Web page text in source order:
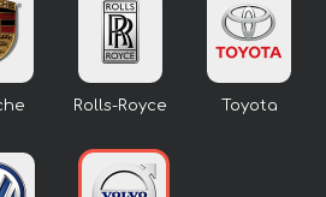
Rolls-Royce Toyota